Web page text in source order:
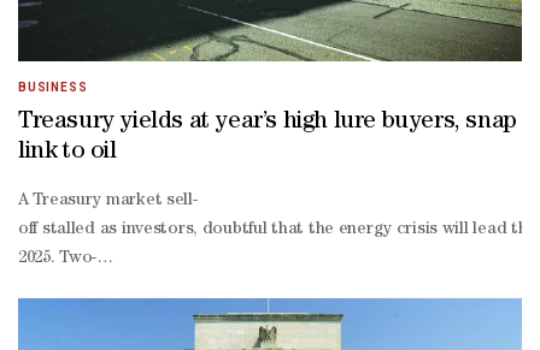
BUSINESS
Treasury yields at year’s high lure buyers, snap
link to oil
A Treasury market sell-
off stalled as investors, doubtful that the energy crisis will lead
2025. Two-
end of the Treasury yield curve has shifted away from following
maturity yields also pulled back from their highest levels of the